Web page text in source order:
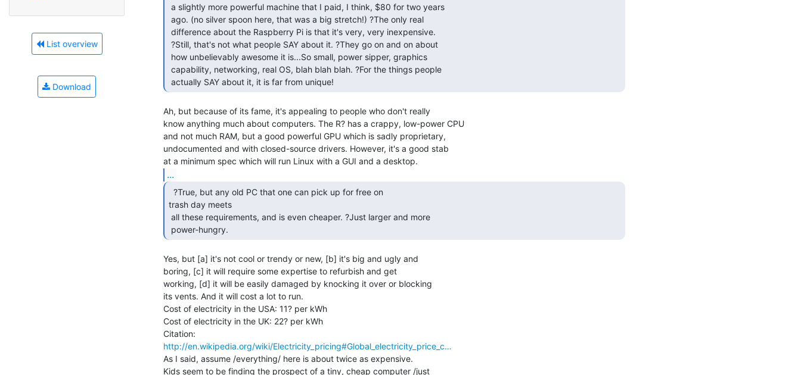
List overview
Download
actually SAY about it, it is far from unique!
Ah, but because of its fame, it's appealing to people who don't really
know anything much about computers. The R? has a crappy, low-power CPU
and not much RAM, but a good powerful GPU which is sadly proprietary,
undocumented and with closed-source drivers. However, it's a good stab
...
trash day meets
power-hungry.
Yes, but [a] it's not cool or trendy or new, [b] it's big and ugly and
boring, [c] it will require some expertise to refurbish and get
working, [d] it will be easily damaged by knocking it over or blocking
its vents. And it will cost a lot to run.
Cost of electricity in the USA: 11? per kWh
Cost of electricity in the UK: 22? per kWh
http://en.wikipedia.org/wiki/Electricity_pricing#Global_electricity_price_c…
As I said, assume /everything/ here is about twice as expensive.
Kids seem to be finding the prospect of a tiny, cheap computer /just